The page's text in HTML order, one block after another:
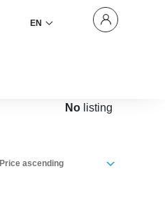
EN
No listing
Price ascending